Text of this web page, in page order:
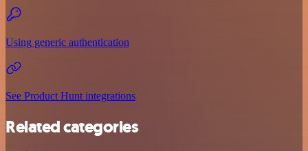
Using generic authentication
See Product Hunt integrations
Related categories